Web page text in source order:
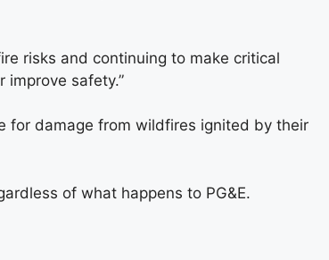
risks and continuing to make critical
safety.”
for damage from wildfires ignited by their
of what happens to PG&E.